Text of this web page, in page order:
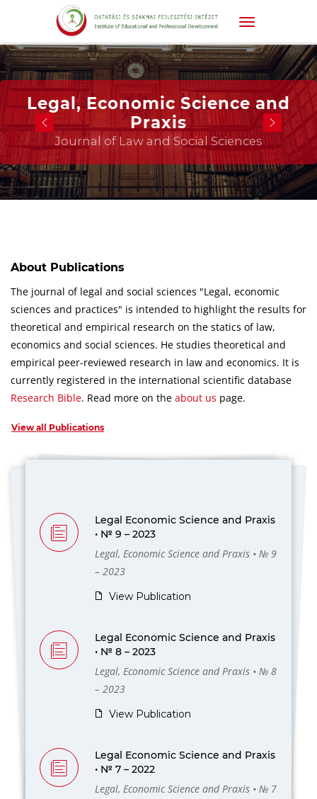
Legal, Economic Science and
Praxis
Journal of Law and Social Sciences
About Publications
The journal of legal and social sciences "Legal, economic
sciences and practices" is intended to highlight the results for
theoretical and empirical research on the statics of law,
economics and social sciences. He studies theoretical and
empirical peer-reviewed research in law and economics. It is
currently registered in the international scientific database
Research Bible. Read more on the about us page.
View all Publications
Legal Economic Science and Praxis
• № 9 – 2023
Legal, Economic Science and Praxis • № 9
– 2023
View Publication
Legal Economic Science and Praxis
• № 8 – 2023
Legal, Economic Science and Praxis • № 8
– 2023
View Publication
Legal Economic Science and Praxis
• № 7 – 2022
Legal, Economic Science and Praxis • № 7